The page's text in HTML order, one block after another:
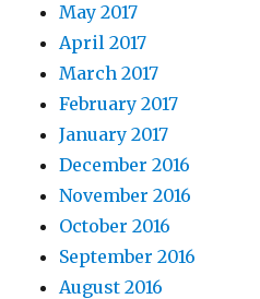
May 2017
April 2017
March 2017
February 2017
January 2017
December 2016
November 2016
October 2016
September 2016
August 2016